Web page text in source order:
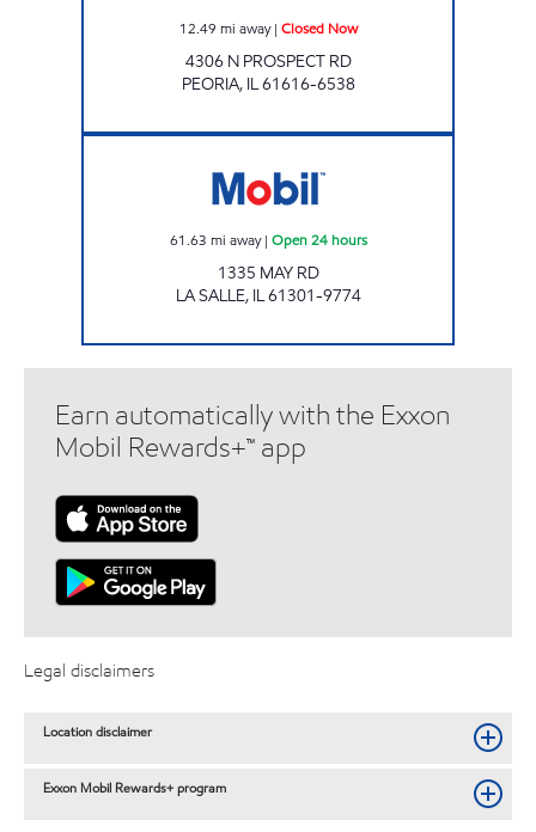
12.49 mi away| Closed Now
4306 N PROSPECT RD
PEORIA, IL61616-6538
61.63 mi away| Open 24 hours
1335 MAY RD
LA SALLE, IL61301-9774
Earn automatically with the Exxon
Mobil Rewards+™ app
Legal disclaimers
Location disclaimer
Exxon Mobil Rewards+ program